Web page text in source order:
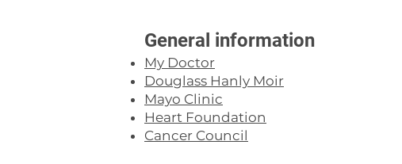
​General information
My Doctor
Douglass Hanly Moir
Mayo Clinic
Heart Foundation
Cancer Council